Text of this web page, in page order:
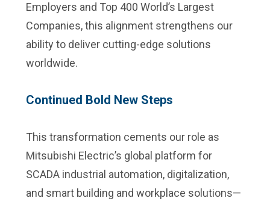
Employers and Top 400 World’s Largest
Companies, this alignment strengthens our
ability to deliver cutting-edge solutions
worldwide.
Continued Bold New Steps
This transformation cements our role as
Mitsubishi Electric’s global platform for
SCADA industrial automation, digitalization,
and smart building and workplace solutions—